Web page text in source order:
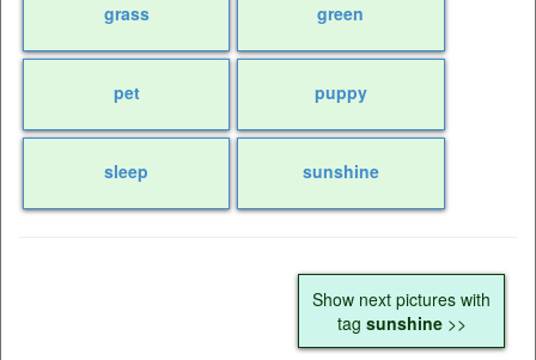
grass green
pet puppy
sleep sunshine
Show next pictures with
tag sunshine>>